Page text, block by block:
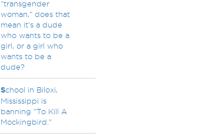
"transgender
woman," does that
mean it's a dude
who wants to be a
girl, or a girl who
wants to be a
dude?
School in Biloxi,
Mississippi is
banning "To Kill A
Mockingbird."